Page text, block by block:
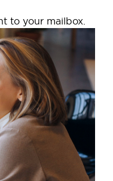
to your mailbox.